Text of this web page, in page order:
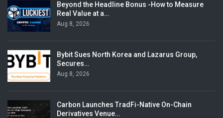
Beyond the Headline Bonus -How to Measure
Real Value at a…
Aug 8, 2026
Bybit Sues North Korea and Lazarus Group,
Secures…
Aug 8, 2026
Carbon Launches TradFi-Native On-Chain
Derivatives Venue…